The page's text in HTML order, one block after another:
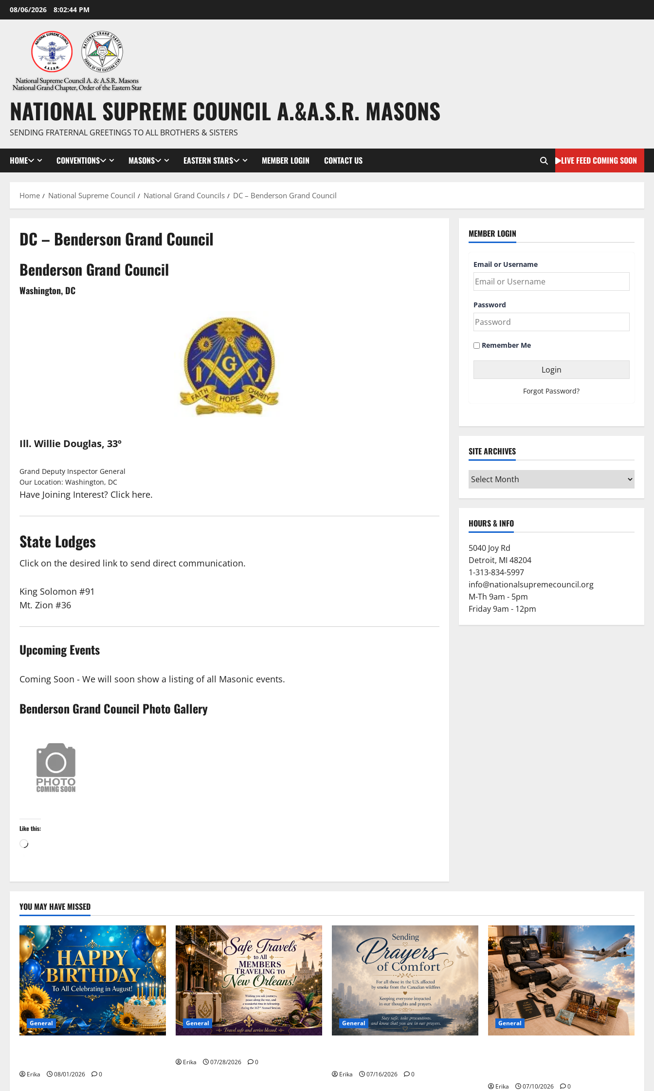
Skip
to
08/06/2026 8:02:44 PM
NATIONAL SUPREME COUNCIL A.&A.S.R. MASONS
SENDING FRATERNAL GREETINGS TO ALL BROTHERS & SISTERS
HOME CONVENTIONS MASONS EASTERN STARS MEMBER LOGIN CONTACT US LIVE FEED COMING SOON
Home National Supreme Council National Grand Councils DC – Benderson Grand Council
DC – Benderson Grand Council
Benderson Grand Council
Washington, DC
Ill. Willie Douglas, 33º
Grand Deputy Inspector General
Our Location: Washington, DC
Have Joining Interest? Click here.
State Lodges
Click on the desired link to send direct communication.
King Solomon #91
Mt. Zion #36
Upcoming Events
Coming Soon - We will soon show a listing of all Masonic events.
Benderson Grand Council Photo Gallery
Like this:
Loading…
MEMBER LOGIN
Email or Username
Password
Remember Me
Forgot Password?
SITE ARCHIVES
Site
Archives
HOURS & INFO
5040 Joy Rd
Detroit, MI 48204
1-313-834-5997
info@nationalsupremecouncil.org
M-Th 9am - 5pm
Friday 9am - 12pm
YOU MAY HAVE MISSED
General
Erika 08/01/2026 0
General
Erika 07/28/2026 0
General
Erika 07/16/2026 0
General
Erika 07/10/2026 0